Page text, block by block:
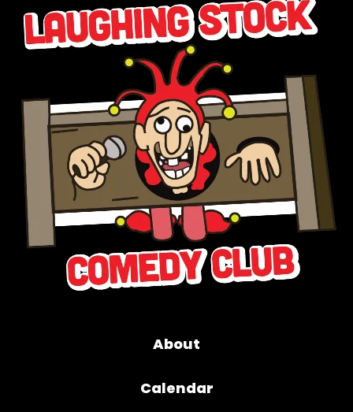
About
Calendar